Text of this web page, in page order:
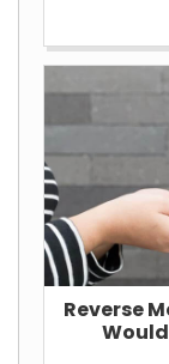
Reverse